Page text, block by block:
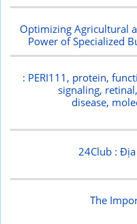
Optimizing Agricultural
Power of Specialized
: PERI111, protein,
signaling,
disease,
24Club :
The